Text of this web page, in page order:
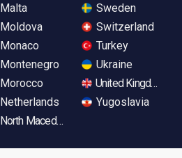
Malta
Moldova
Monaco
Montenegro
Morocco
Netherlands
North Macedonia
Sweden
Switzerland
Turkey
Ukraine
United Kingdom
Yugoslavia